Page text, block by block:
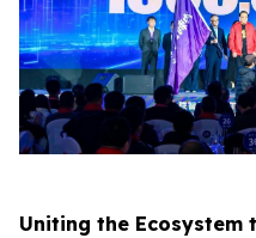
Uniting the Ecosystem